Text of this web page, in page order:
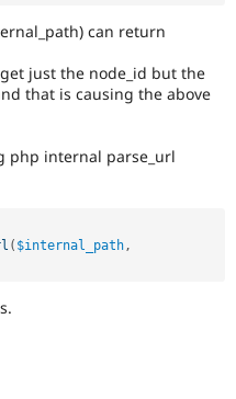
Drupal for
Tourism
Drupal
can return
just the node_id but the
that is causing the above
php internal parse_url
( $internal_path,